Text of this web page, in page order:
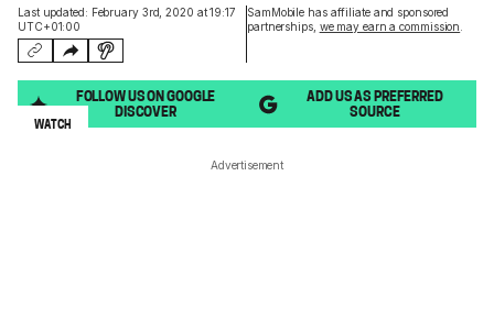
Last updated: February 3rd, 2020 at 19:17
UTC+01:00
SamMobile has affiliate and sponsored
partnerships, we may earn a commission
FOLLOW US ON GOOGLE
DISCOVER
ADD US AS PREFERRED
SOURCE
WATCH
Advertisement